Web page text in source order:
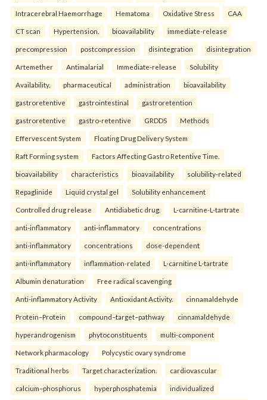
Intracerebral Haemorrhage Hematoma Oxidative Stress CAA
CT scan Hypertension. bioavailability immediate-release
precompression postcompression disintegration disintegration
Artemether Antimalarial Immediate-release Solubility
Availability. pharmaceutical administration bioavailability
gastroretentive gastrointestinal gastroretention
gastroretentive gastro-retentive GRDDS Methods
Effervescent System Floating Drug Delivery System
Raft Forming system Factors Affecting Gastro Retentive Time.
bioavailability characteristics bioavailability solubility-related
Repaglinide Liquid crystal gel Solubility enhancement
Controlled drug release Antidiabetic drug. L-carnitine-L-tartrate
anti-inflammatory anti-inflammatory concentrations
anti-inflammatory concentrations dose-dependent
anti-inflammatory inflammation-related L-carnitine L-tartrate
Albumin denaturation Free radical scavenging
Anti-inflammatory Activity Antioxidant Activity. cinnamaldehyde
Protein–Protein compound–target–pathway cinnamaldehyde
hyperandrogenism phytoconstituents multi-component
Network pharmacology Polycystic ovary syndrome
Traditional herbs Target characterization. cardiovascular
calcium–phosphorus hyperphosphatemia individualized